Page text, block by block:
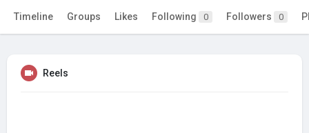
Timeline Groups Likes Following 0 Followers 0
Reels